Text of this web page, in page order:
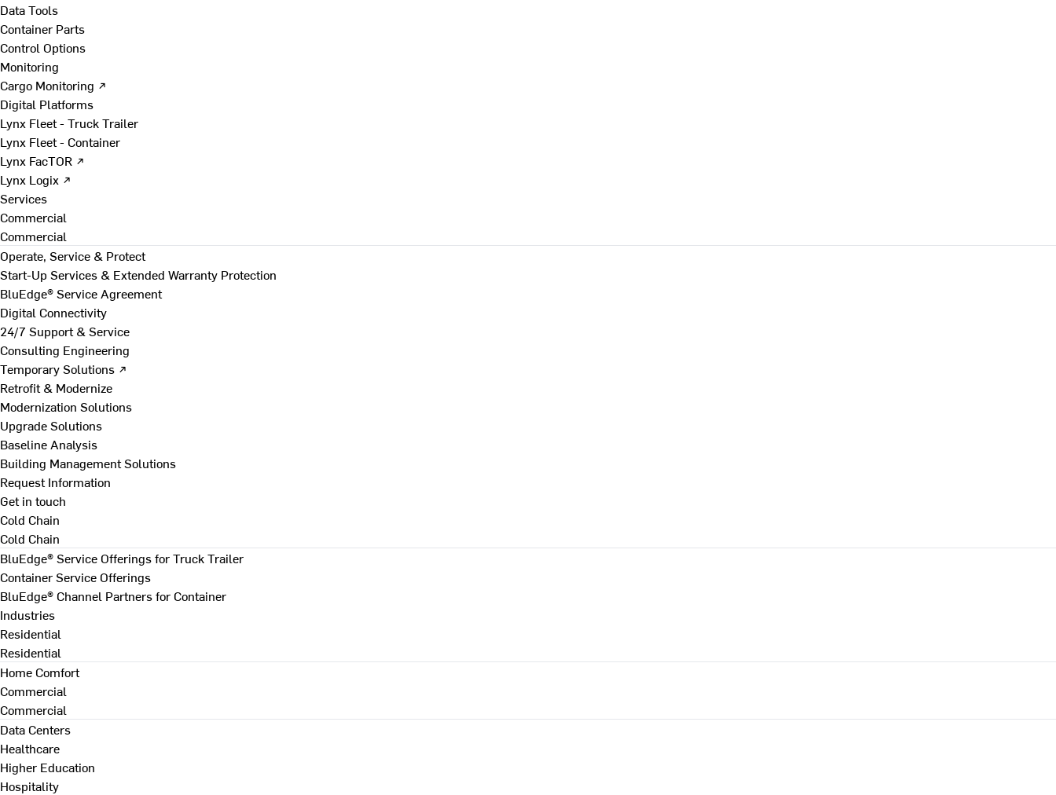
Data Tools
Container Parts
Control Options
Monitoring
Cargo Monitoring ↗
Digital Platforms
Lynx Fleet - Truck Trailer
Lynx Fleet - Container
Lynx FacTOR ↗
Lynx Logix ↗
Services
Commercial
Commercial
Operate, Service & Protect
Start-Up Services & Extended Warranty Protection
BluEdge® Service Agreement
Digital Connectivity
24/7 Support & Service
Consulting Engineering
Temporary Solutions ↗
Retrofit & Modernize
Modernization Solutions
Upgrade Solutions
Baseline Analysis
Building Management Solutions
Request Information
Get in touch
Cold Chain
Cold Chain
BluEdge® Service Offerings for Truck Trailer
Container Service Offerings
BluEdge® Channel Partners for Container
Industries
Residential
Residential
Home Comfort
Commercial
Commercial
Data Centers
Healthcare
Higher Education
Hospitality